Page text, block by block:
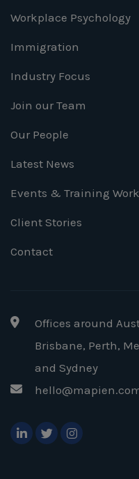
Workplace Psychology
Immigration
Industry Focus
Join our Team
Our People
Latest News
Events & Training
Client Stories
Contact
Offices around
Brisbane, Perth,
and Sydney